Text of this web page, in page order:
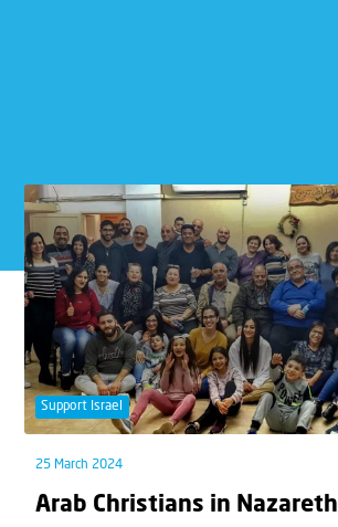
Support Israel
25 March 2024
Arab Christians in Nazareth